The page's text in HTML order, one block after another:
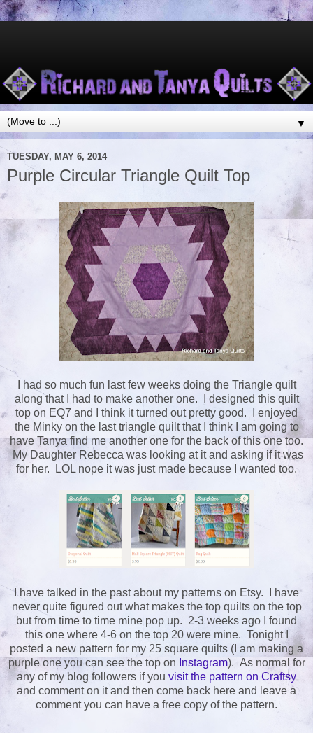
▼
TUESDAY, MAY 6, 2014
Purple Circular Triangle Quilt Top
I had so much fun last few weeks doing the Triangle quilt
along that I had to make another one. I designed this quilt
top on EQ7 and I think it turned out pretty good. I enjoyed
the Minky on the last triangle quilt that I think I am going to
have Tanya find me another one for the back of this one too.
My Daughter Rebecca was looking at it and asking if it was
for her. LOL nope it was just made because I wanted too.
I have talked in the past about my patterns on Etsy. I have
never quite figured out what makes the top quilts on the top
but from time to time mine pop up. 2-3 weeks ago I found
this one where 4-6 on the top 20 were mine. Tonight I
posted a new pattern for my 25 square quilts (I am making a
purple one you can see the top on Instagram). As normal for
any of my blog followers if you visit the pattern on Craftsy
and comment on it and then come back here and leave a
comment you can have a free copy of the pattern.